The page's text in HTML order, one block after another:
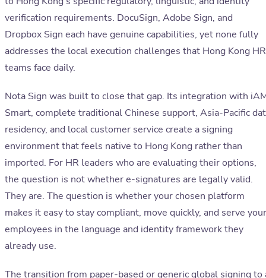
verification requirements. DocuSign, Adobe Sign, and
Dropbox Sign each have genuine capabilities, yet none fully
addresses the local execution challenges that Hong Kong HR
teams face daily.
Nota Sign was built to close that gap. Its integration with
Smart, complete traditional Chinese support, Asia-Pacific
residency, and local customer service create a signing
environment that feels native to Hong Kong rather than
imported. For HR leaders who are evaluating their options,
the question is not whether e-signatures are legally valid.
They are. The question is whether your chosen platform
makes it easy to stay compliant, move quickly, and serve your
employees in the language and identity framework they
already use.
The transition from paper-based or generic global signing to